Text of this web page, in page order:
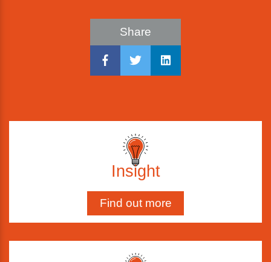
Share
Insight
Find out more